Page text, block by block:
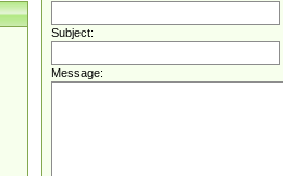
Subject:
Message: